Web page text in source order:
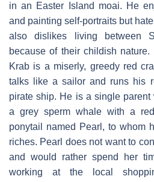
in an Easter Island moai. He
and painting self-portraits but
also dislikes living between
because of their childish
Krab is a miserly, greedy red
talks like a sailor and runs his
pirate ship. He is a single parent
a grey sperm whale with a
ponytail named Pearl, to whom
riches. Pearl does not want to
and would rather spend her
working at the local